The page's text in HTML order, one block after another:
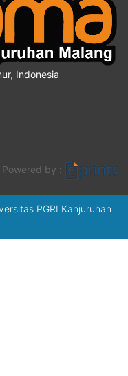
Indonesia
Powered by :
PGRI Kanjuruhan